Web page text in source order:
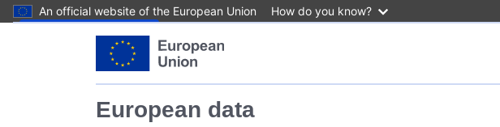
An official website of the European Union How do you know?
European data